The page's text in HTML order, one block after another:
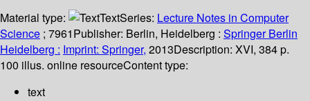
Material type:
TextSeries: Lecture Notes in Computer
Science ; 7961Publisher: Berlin, Heidelberg : Springer Berlin
Heidelberg : Imprint: Springer, 2013Description: XVI, 384 p.
100 illus. online resourceContent type:
text